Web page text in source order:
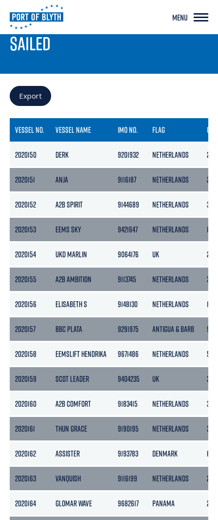
MENU
PORT LIVE
SAILED
Export
VESSEL NO. VESSEL NAME IMO NO. FLAG
2020150 DERK 9201932 NETHERLANDS
2020151 ANJA 9116187 NETHERLANDS
2020152 A2B SPIRIT 9144689 NETHERLANDS
2020153 EEMS SKY 9421647 NETHERLANDS
2020154 UKD MARLIN 9064176 UK
2020155 A2B AMBITION 9113745 NETHERLANDS
2020156 ELISABETH S 9148130 NETHERLANDS
2020157 BBC PLATA 9291975 ANTIGUA & BARB
2020158 EEMSLIFT HENDRIKA 9671486 NETHERLANDS
2020159 SCOT LEADER 9404235 UK 3183
2020160 A2B COMFORT 9183415 NETHERLANDS
2020161 THUN GRACE 9190195 NETHERLANDS
2020162 ASSISTER 9193783 DENMARK
2020163 VANQUISH 9116199 NETHERLANDS
2020164 GLOMAR WAVE 9682617 PANAMA 2177